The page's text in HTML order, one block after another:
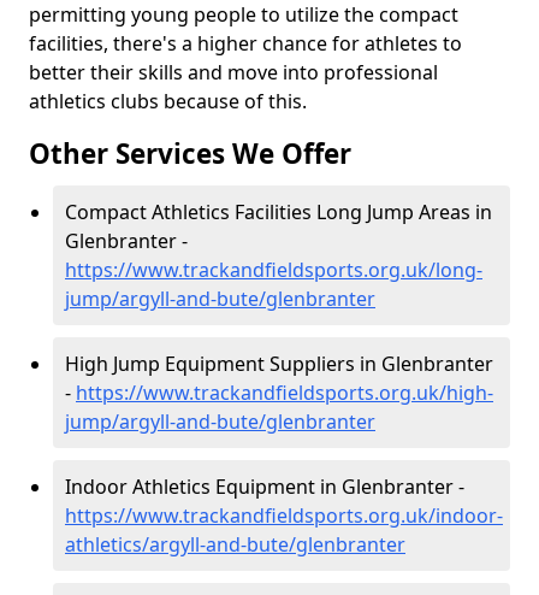
permitting young people to utilize the compact
facilities, there's a higher chance for athletes to
better their skills and move into professional
athletics clubs because of this.
Other Services We Offer
Compact Athletics Facilities Long Jump Areas in
Glenbranter -
https://www.trackandfieldsports.org.uk/long-
jump/argyll-and-bute/glenbranter
High Jump Equipment Suppliers in Glenbranter
- https://www.trackandfieldsports.org.uk/high-
jump/argyll-and-bute/glenbranter
Indoor Athletics Equipment in Glenbranter -
https://www.trackandfieldsports.org.uk/indoor-
athletics/argyll-and-bute/glenbranter